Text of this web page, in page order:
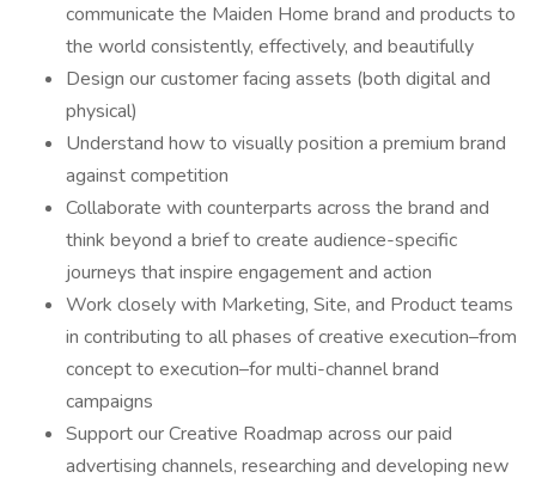
communicate the Maiden Home brand and products to
the world consistently, effectively, and beautifully
Design our customer facing assets (both digital and
physical)
Understand how to visually position a premium brand
against competition
Collaborate with counterparts across the brand and
think beyond a brief to create audience-specific
journeys that inspire engagement and action
Work closely with Marketing, Site, and Product teams
in contributing to all phases of creative execution–from
concept to execution–for multi-channel brand
campaigns
Support our Creative Roadmap across our paid
advertising channels, researching and developing new